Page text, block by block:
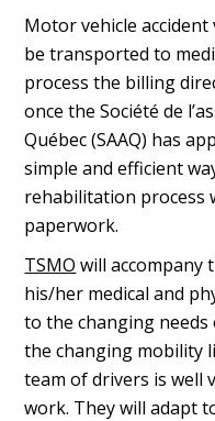
Motor vehicle accident
be transported to
process the billing
once the Société de
Québec (SAAQ) has
simple and efficient
rehabilitation
paperwork.
TSMO will accompany
his/her medical and
to the changing
the changing mobility
team of drivers is well
work. They will adapt